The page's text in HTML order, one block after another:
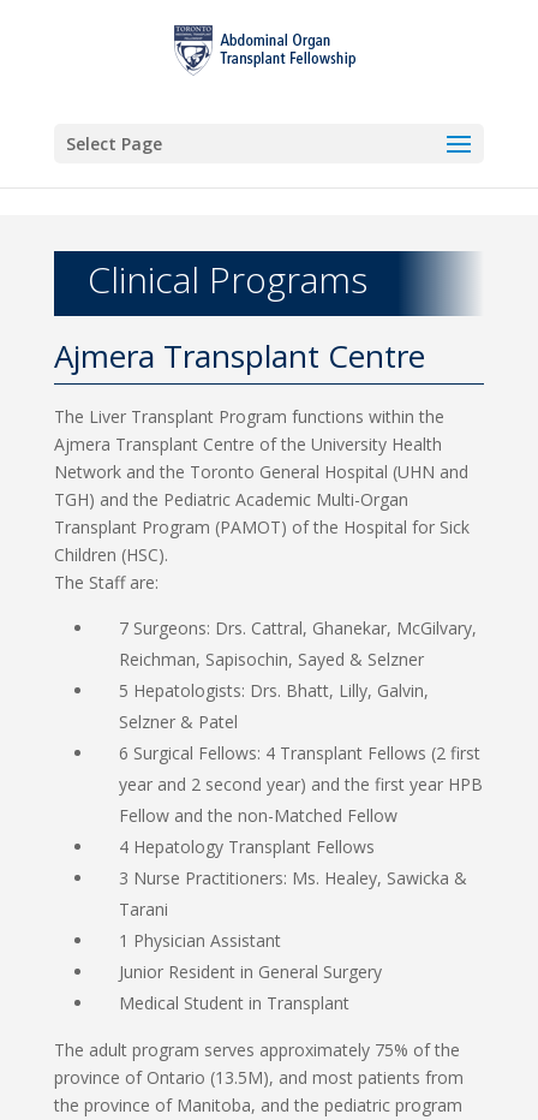
Select Page
Clinical Programs
Ajmera Transplant Centre
The Liver Transplant Program functions within the
Ajmera Transplant Centre of the University Health
Network and the Toronto General Hospital (UHN and
TGH) and the Pediatric Academic Multi-Organ
Transplant Program (PAMOT) of the Hospital for Sick
Children (HSC).
The Staff are:
7 Surgeons: Drs. Cattral, Ghanekar, McGilvary,
Reichman, Sapisochin, Sayed & Selzner
5 Hepatologists: Drs. Bhatt, Lilly, Galvin,
Selzner & Patel
6 Surgical Fellows: 4 Transplant Fellows (2 first
year and 2 second year) and the first year HPB
Fellow and the non-Matched Fellow
4 Hepatology Transplant Fellows
3 Nurse Practitioners: Ms. Healey, Sawicka &
Tarani
1 Physician Assistant
Junior Resident in General Surgery
Medical Student in Transplant
The adult program serves approximately 75% of the
province of Ontario (13.5M), and most patients from
the province of Manitoba, and the pediatric program